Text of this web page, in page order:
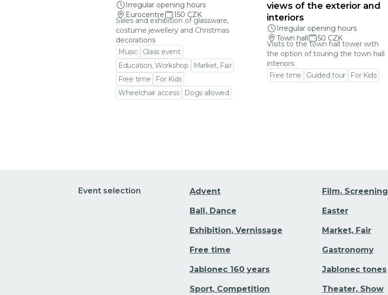
Irregular opening hours
Eurocentre
150 CZK
Sales and exhibition of glassware,
costume jewellery and Christmas
decorations
Music
Glass event
Education, Workshop
Market, Fair
Free time
For Kids
Wheelchair access
Dogs allowed
views of the exterior and
interiors
Irregular opening hours
Town hall
50 CZK
Visits to the town hall tower with
the option of touring the town hall
interiors
Free time
Guided tour For Kids
Event selection Advent Film, Screening
Ball, Dance Easter
Exhibition, Vernissage Market, Fair
Free time Gastronomy
Jablonec 160 years Jablonec tones
Sport, Competition Theater, Show